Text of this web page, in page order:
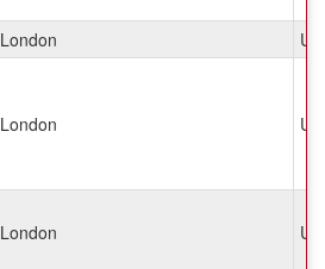
London
London
London